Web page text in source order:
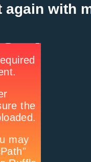
again with